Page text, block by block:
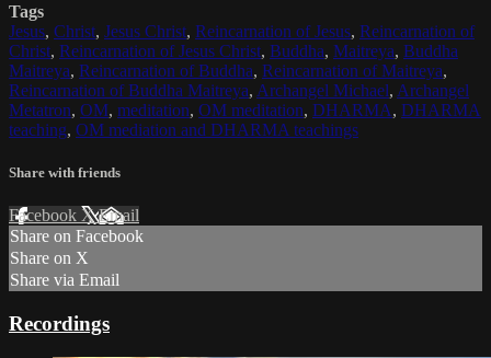
Tags
Jesus, Christ, Jesus Christ, Reincarnation of Jesus, Reincarnation of
Christ, Reincarnation of Jesus Christ, Buddha, Maitreya, Buddha
Maitreya, Reincarnation of Buddha, Reincarnation of Maitreya,
Reincarnation of Buddha Maitreya, Archangel Michael, Archangel
Metatron, OM, meditation, OM meditation, DHARMA, DHARMA
teaching, OM mediation and DHARMA teachings
Share with friends
Facebook XEmail
Share on Facebook
Share on X
Share via Email
Recordings